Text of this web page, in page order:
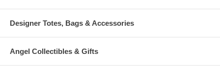
Designer Totes, Bags & Accessories
Angel Collectibles & Gifts